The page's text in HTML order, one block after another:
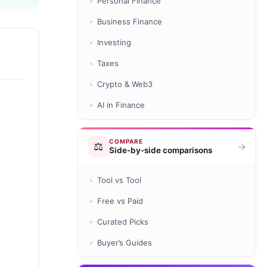
Business Finance
Investing
Taxes
Crypto & Web3
AI in Finance
⚖️ COMPARE
Side-by-side comparisons →
Tool vs Tool
Free vs Paid
Curated Picks
Buyer’s Guides